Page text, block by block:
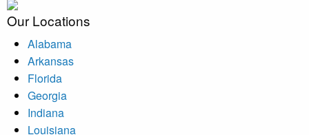
Our Locations
Alabama
Arkansas
Florida
Georgia
Indiana
Louisiana